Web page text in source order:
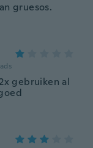
gruesos.
gebruiken al